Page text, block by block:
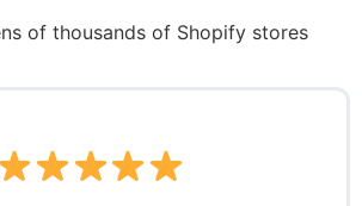
of thousands of Shopify stores